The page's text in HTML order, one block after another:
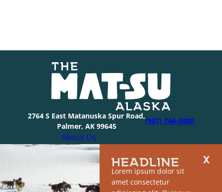
HEADLINE
Lorem ipsum dolor sit
amet consectetur
2764 S East Matanuska Spur Road,
Palmer, AK 99645
(907) 746-5000
About Us
Industry Resources
Community Resources
Media